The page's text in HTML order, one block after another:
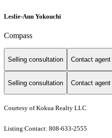
Leslie-Ann Yokouchi
Compass
Selling consultation Contact agent
Selling consultation Contact agent
Courtesy of Kokua Realty LLC
Listing Contact: 808-633-2555